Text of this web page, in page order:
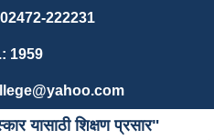
222231
1959
यासाठी शिक्षण प्रसार"